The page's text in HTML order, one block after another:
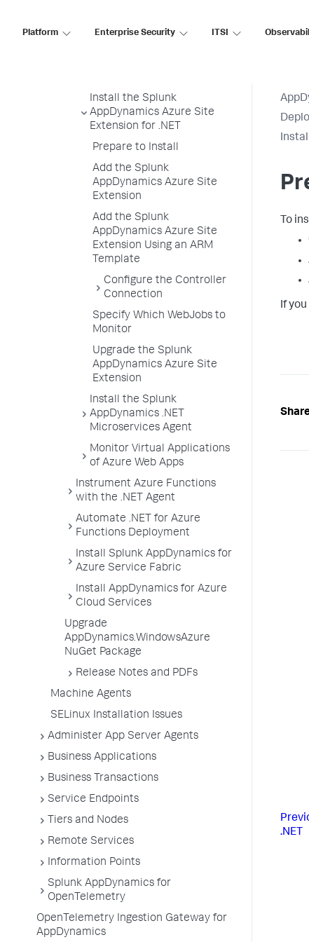
Platform Enterprise Security ITSI
Upgrade the Splunk AppDynamics
Install the Splunk
AppDynamics Azure Site
Extension for .NET
Prepare to Install
Add the Splunk
AppDynamics Azure Site
Extension
Add the Splunk
AppDynamics Azure Site
Extension Using an ARM
Template
Configure the Controller
Connection
Specify Which WebJobs to
Monitor
Upgrade the Splunk
AppDynamics Azure Site
Extension
Install the Splunk
AppDynamics .NET
Microservices Agent
Monitor Virtual Applications
of Azure Web Apps
Instrument Azure Functions
with the .NET Agent
Automate .NET for Azure
Functions Deployment
Install Splunk AppDynamics for
Azure Service Fabric
Install AppDynamics for Azure
Cloud Services
Upgrade
AppDynamics.WindowsAzure
NuGet Package
Release Notes and PDFs
Machine Agents
SELinux Installation Issues
Administer App Server Agents
Business Applications
Business Transactions
Service Endpoints
Tiers and Nodes
Remote Services
Information Points
Splunk AppDynamics for
OpenTelemetry
OpenTelemetry Ingestion Gateway for
AppDynamics
To
If
.NET